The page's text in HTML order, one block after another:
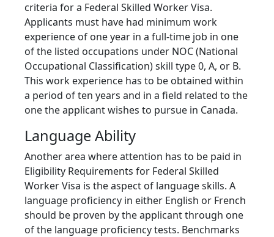
criteria for a Federal Skilled Worker Visa.
Applicants must have had minimum work
experience of one year in a full-time job in one
of the listed occupations under NOC (National
Occupational Classification) skill type 0, A, or B.
This work experience has to be obtained within
a period of ten years and in a field related to the
one the applicant wishes to pursue in Canada.
Language Ability
Another area where attention has to be paid in
Eligibility Requirements for Federal Skilled
Worker Visa is the aspect of language skills. A
language proficiency in either English or French
should be proven by the applicant through one
of the language proficiency tests. Benchmarks